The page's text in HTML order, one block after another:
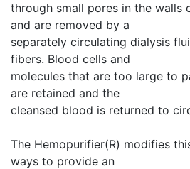
through small pores in the walls
and are removed by a
separately circulating dialysis
fibers. Blood cells and
molecules that are too large to
are retained and the
cleansed blood is returned to
The Hemopurifier(R) modifies
ways to provide an